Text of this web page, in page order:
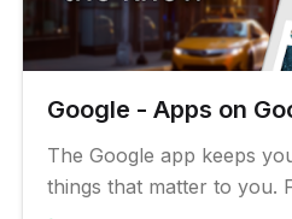
Google - Apps on
The Google app keeps
things that matter to you.